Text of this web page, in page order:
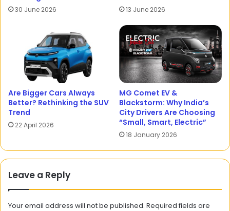
30 June 2026 13 June 2026
Are Bigger Cars Always
Better? Rethinking the SUV
Trend
22 April 2026
MG Comet EV &
Blackstorm: Why India’s
City Drivers Are Choosing
“Small, Smart, Electric”
18 January 2026
Leave a Reply
Your email address will not be published. Required fields are